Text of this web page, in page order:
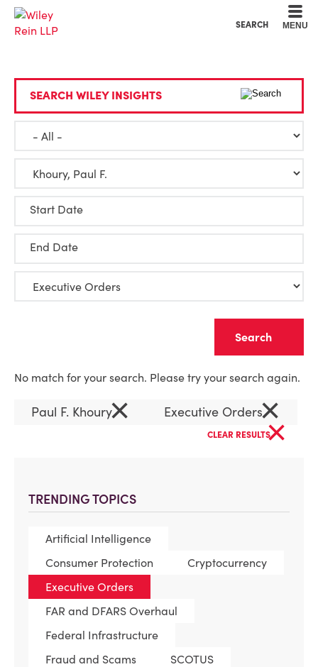
SEARCH MENU
TRENDING TOPICS
Artificial Intelligence
Consumer Protection
Cryptocurrency
Executive Orders
FAR and DFARS Overhaul
Federal Infrastructure
Fraud and Scams
SCOTUS
SEARCH WILEY INSIGHTS
Start Date
End Date
No match for your search. Please try your search again.
Paul F. Khoury× Executive Orders×
CLEAR RESULTS×